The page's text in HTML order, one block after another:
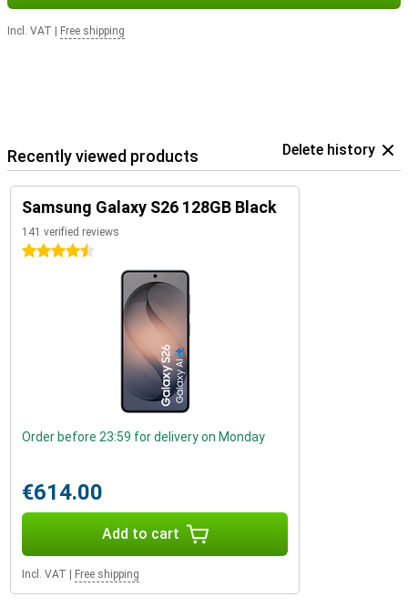
Incl. VAT Free shipping
Recently viewed products Delete history
Samsung Galaxy S26 128GB Black
141 verified reviews
4.5 stars
Order before 23:59 for delivery on Monday
€614.00
Add to cart
Incl. VAT Free shipping